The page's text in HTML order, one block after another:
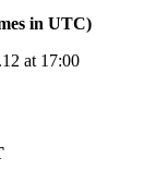
in UTC)
at 17:00